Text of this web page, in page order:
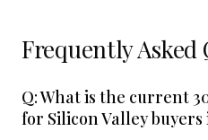
Frequently Asked
Q: What is the current
for Silicon Valley buyers